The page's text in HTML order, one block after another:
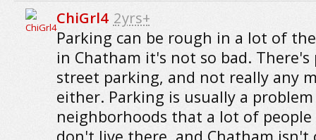
ChiGrl4 2yrs+
Parking can be rough in a lot of
in Chatham it's not so bad.
street parking, and not really any
either. Parking is usually a
neighborhoods that a lot of